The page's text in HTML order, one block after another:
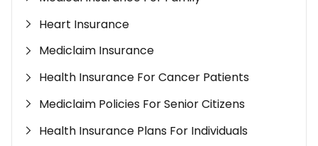
Heart Insurance
Mediclaim Insurance
Health Insurance For Cancer Patients
Mediclaim Policies For Senior Citizens
Health Insurance Plans For Individuals